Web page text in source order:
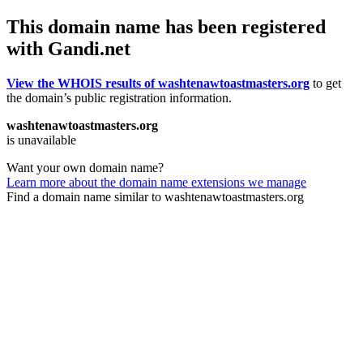
This domain name has been registered
with Gandi.net
View the WHOIS results of washtenawtoastmasters.org to get
the domain’s public registration information.
washtenawtoastmasters.org
is unavailable
Want your own domain name?
Learn more about the domain name extensions we manage
Find a domain name similar to washtenawtoastmasters.org